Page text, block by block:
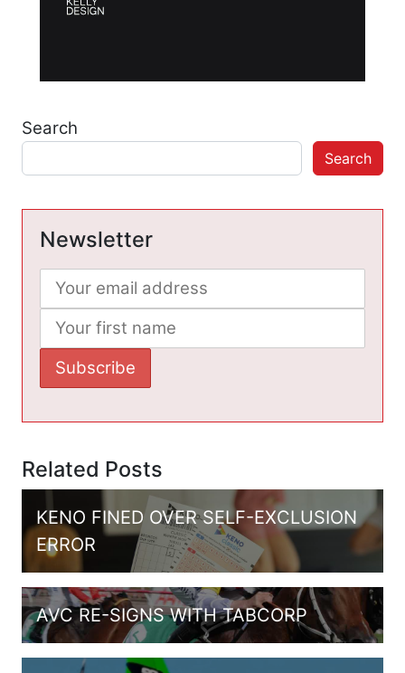
Search
Search
Newsletter
Related Posts
KENO FINED OVER SELF-EXCLUSION
ERROR
AVC RE-SIGNS WITH TABCORP